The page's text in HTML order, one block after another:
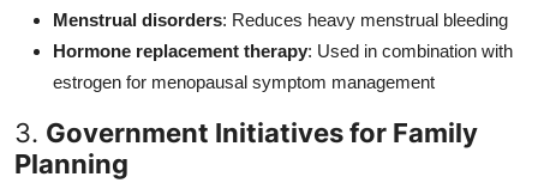
Menstrual disorders: Reduces heavy menstrual bleeding
Hormone replacement therapy: Used in combination with
estrogen for menopausal symptom management
3. Government Initiatives for Family
Planning